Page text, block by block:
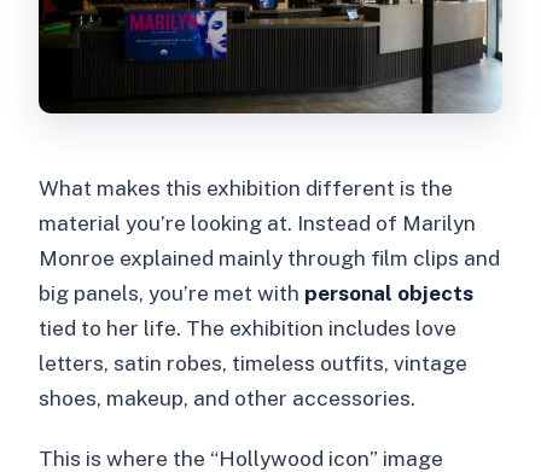
What makes this exhibition different is the
material you’re looking at. Instead of Marilyn
Monroe explained mainly through film clips and
big panels, you’re met with personal objects
tied to her life. The exhibition includes love
letters, satin robes, timeless outfits, vintage
shoes, makeup, and other accessories.
This is where the “Hollywood icon” image